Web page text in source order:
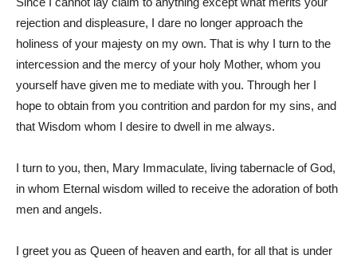
rejection and displeasure, I dare no longer approach the
holiness of your majesty on my own. That is why I turn to the
intercession and the mercy of your holy Mother, whom you
yourself have given me to mediate with you. Through her I
hope to obtain from you contrition and pardon for my sins, and
that Wisdom whom I desire to dwell in me always.
I turn to you, then, Mary Immaculate, living tabernacle of God,
in whom Eternal wisdom willed to receive the adoration of both
men and angels.
I greet you as Queen of heaven and earth, for all that is under